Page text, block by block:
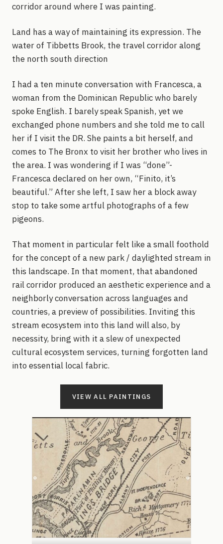
corridor around where I was painting.
Land has a way of maintaining its expression. The
water of Tibbetts Brook, the travel corridor along
the north south direction
I had a ten minute conversation with Francesca, a
woman from the Dominican Republic who barely
spoke English. I barely speak Spanish, yet we
exchanged phone numbers and she told me to call
her if I visit the DR. She paints a bit herself, and
comes to The Bronx to visit her brother who lives in
the area. I was wondering if I was “done”-
Francesca declared on her own, “Finito, it’s
beautiful.” After she left, I saw her a block away
stop to take some artful photographs of a few
pigeons.
That moment in particular felt like a small foothold
for the concept of a new park / daylighted stream in
this landscape. In that moment, that abandoned
rail corridor produced an aesthetic experience and a
neighborly conversation across languages and
countries, a preview of possibilities. Inviting this
stream ecosystem into this land will also, by
necessity, bring with it a slew of unexpected
cultural ecosystem services, turning forgotten land
into essential local fabric.
VIEW ALL PAINTINGS